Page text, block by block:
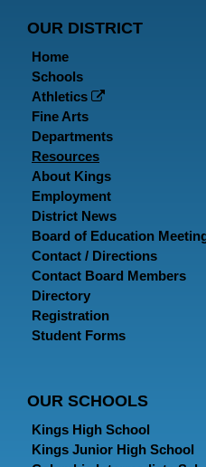
OUR DISTRICT
Home
Schools
Athletics
Fine Arts
Departments
Resources
About Kings
Employment
District News
Board of Education
Contact / Directions
Contact Board Members
Directory
Registration
Student Forms
OUR SCHOOLS
Kings High School
Kings Junior High School